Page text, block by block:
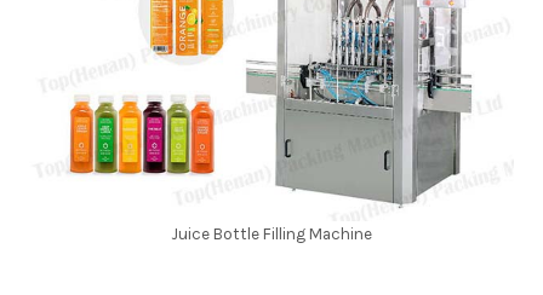
Juice Bottle Filling Machine